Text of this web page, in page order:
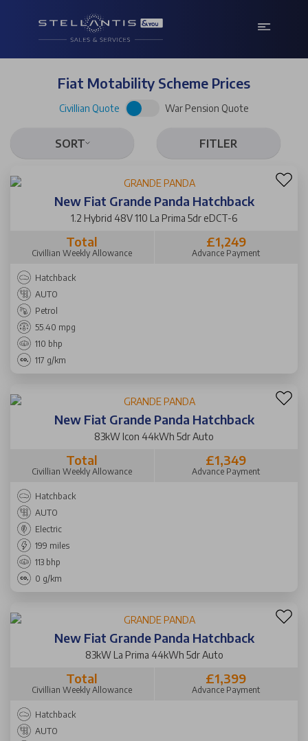
Fiat Motability Scheme Prices
Civillian Quote War Pension Quote
SORT FITLER
New Fiat Grande Panda Hatchback
1.2 Hybrid 48V 110 La Prima 5dr eDCT-6
Total
Civillian Weekly Allowance
£1,249
Advance Payment
Hatchback
AUTO
Petrol
55.40 mpg
110 bhp
117 g/km
New Fiat Grande Panda Hatchback
83kW Icon 44kWh 5dr Auto
Total
Civillian Weekly Allowance
£1,349
Advance Payment
Hatchback
AUTO
Electric
199 miles
113 bhp
0 g/km
New Fiat Grande Panda Hatchback
83kW La Prima 44kWh 5dr Auto
Total
Civillian Weekly Allowance
£1,399
Advance Payment
Hatchback
AUTO